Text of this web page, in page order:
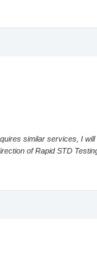
similar services, I
of Rapid STD